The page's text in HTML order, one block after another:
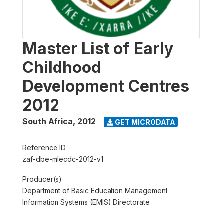
Master List of Early
Childhood
Development Centres
2012
South Africa, 2012 GET MICRODATA
Reference ID
zaf-dbe-mlecdc-2012-v1
Producer(s)
Department of Basic Education Management
Information Systems (EMIS) Directorate